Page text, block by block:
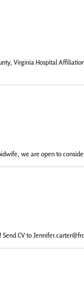
Virginia Hospital
we are open to
CV to